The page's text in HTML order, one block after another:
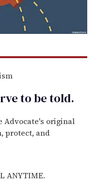
to betold.
Advocate's original
protect, and
ANYTIME.